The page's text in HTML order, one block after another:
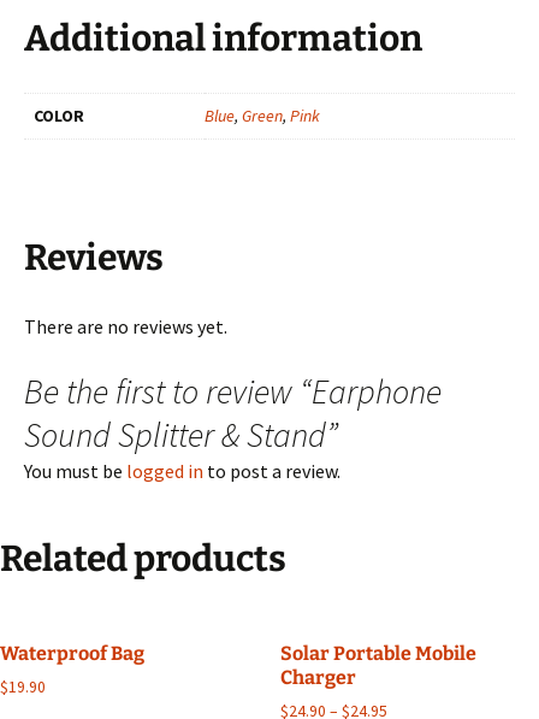
Additional information
COLOR Blue, Green, Pink
Reviews
There are no reviews yet.
Be the first to review “Earphone
Sound Splitter & Stand”
You must be logged in to post a review.
Related products
Waterproof Bag
$19.90
Solar Portable Mobile
Charger
$24.90 – $24.95